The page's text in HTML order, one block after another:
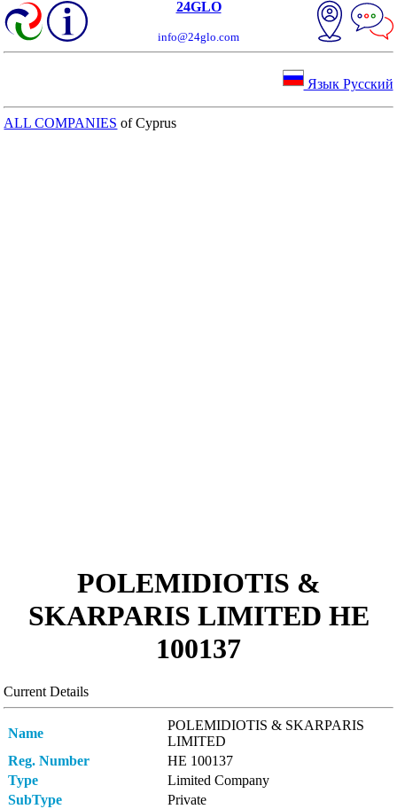
24GLO
info@24glo.com
Язык Русский
ALL COMPANIES of Cyprus
POLEMIDIOTIS &
SKARPARIS LIMITED ΗΕ
100137
Current Details
Name
POLEMIDIOTIS & SKARPARIS
LIMITED
Reg. Number
ΗΕ 100137
Type
Limited Company
SubType
Private